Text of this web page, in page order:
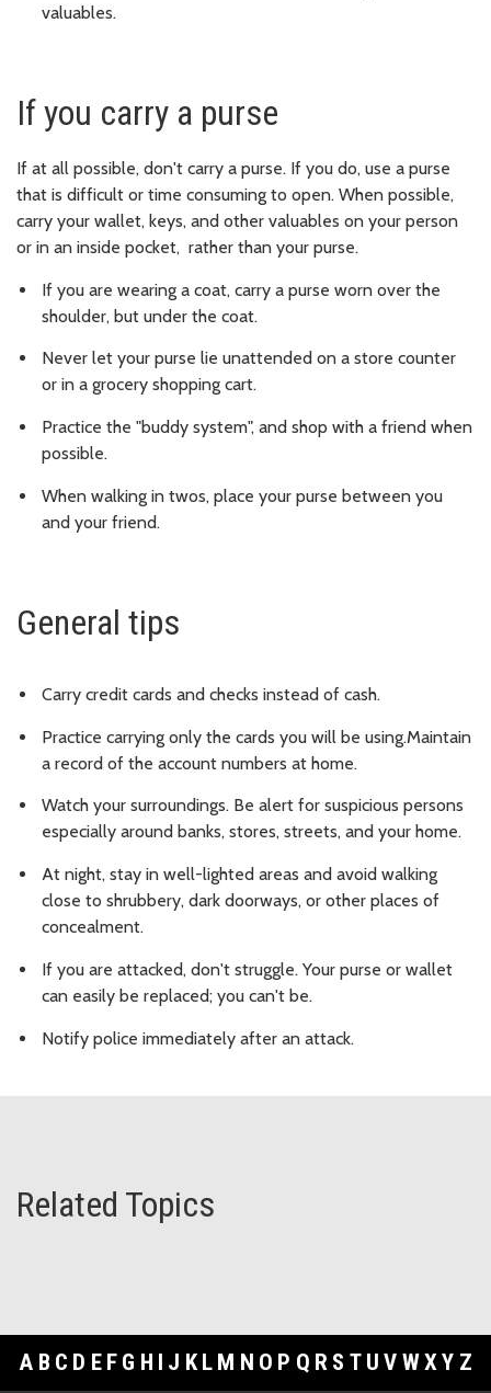
valuables.
If you carry a purse
If at all possible, don't carry a purse. If you do, use a purse
that is difficult or time consuming to open. When possible,
carry your wallet, keys, and other valuables on your person
or in an inside pocket, rather than your purse.
If you are wearing a coat, carry a purse worn over the
shoulder, but under the coat.
Never let your purse lie unattended on a store counter
or in a grocery shopping cart.
Practice the "buddy system", and shop with a friend when
possible.
When walking in twos, place your purse between you
and your friend.
General tips
Carry credit cards and checks instead of cash.
Practice carrying only the cards you will be using.Maintain
a record of the account numbers at home.
Watch your surroundings. Be alert for suspicious persons
especially around banks, stores, streets, and your home.
At night, stay in well-lighted areas and avoid walking
close to shrubbery, dark doorways, or other places of
concealment.
If you are attacked, don't struggle. Your purse or wallet
can easily be replaced; you can't be.
Notify police immediately after an attack.
Related Topics
A B C D E F G H I J K L M N O P Q R S T U V WXY Z